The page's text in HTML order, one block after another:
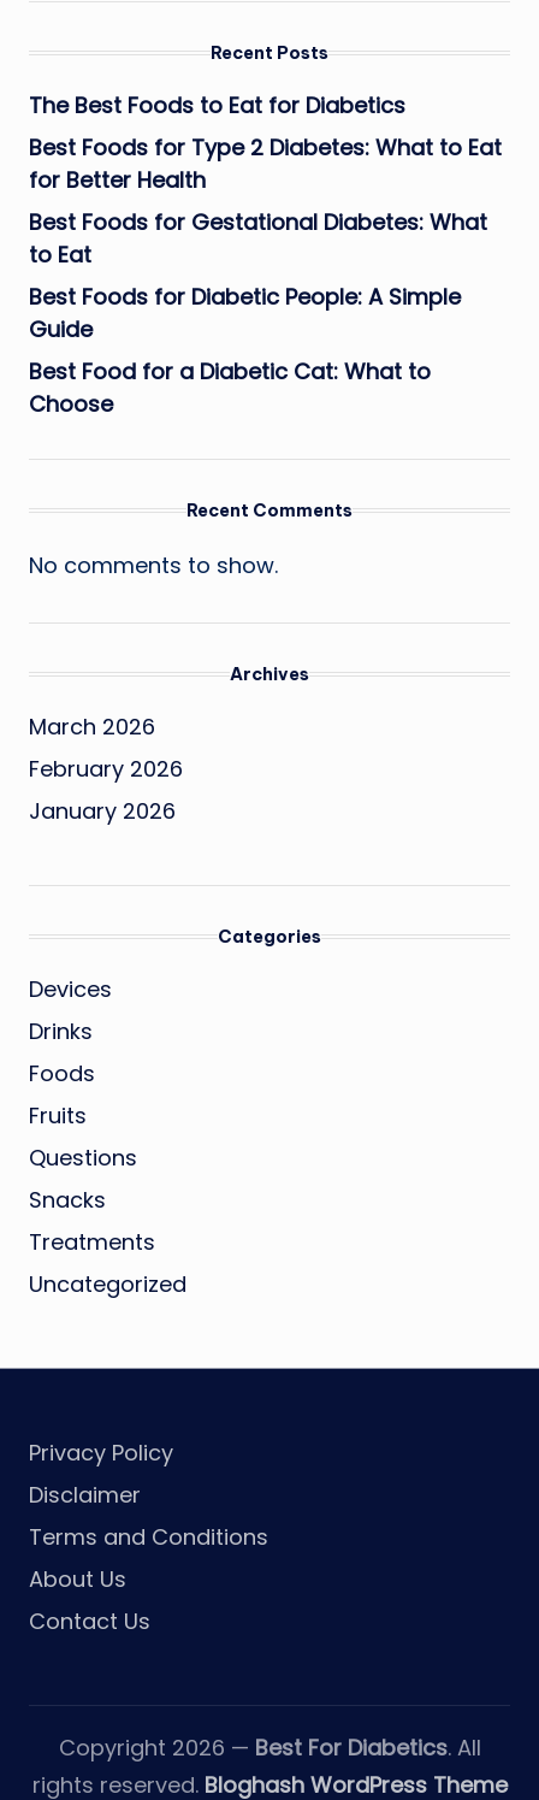
Recent Posts
The Best Foods to Eat for Diabetics
Best Foods for Type 2 Diabetes: What to Eat
for Better Health
Best Foods for Gestational Diabetes: What
to Eat
Best Foods for Diabetic People: A Simple
Guide
Best Food for a Diabetic Cat: What to
Choose
Recent Comments
No comments to show.
Archives
March 2026
February 2026
January 2026
Categories
Devices
Drinks
Foods
Fruits
Questions
Snacks
Treatments
Uncategorized
Privacy Policy
Disclaimer
Terms and Conditions
About Us
Contact Us
Copyright 2026 — Best For Diabetics. All
rights reserved. Bloghash WordPress Theme